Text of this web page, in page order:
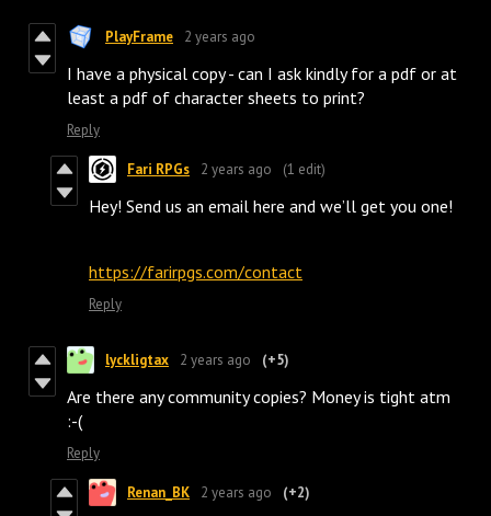
PlayFrame 2 years ago
I have a physical copy - can I ask kindly for a pdf or at
least a pdf of character sheets to print?
Reply
Fari RPGs 2 years ago (1 edit)
Hey! Send us an email here and we’ll get you one!
https://farirpgs.com/contact
Reply
lyckligtax 2 years ago (+5)
Are there any community copies? Money is tight atm
:⁠-⁠(
Reply
Renan_BK 2 years ago (+2)